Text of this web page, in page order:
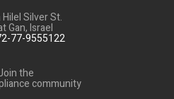
Silver St.
Gan, Israel
77-9555122
the
community